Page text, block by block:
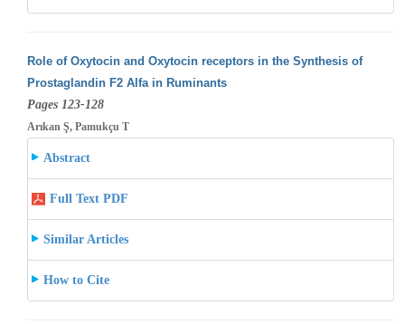
Role of Oxytocin and Oxytocin receptors in the Synthesis of
Prostaglandin F2 Alfa in Ruminants
Pages 123-128
Arıkan Ş, Pamukçu T
Abstract
Full Text PDF
Similar Articles
How to Cite